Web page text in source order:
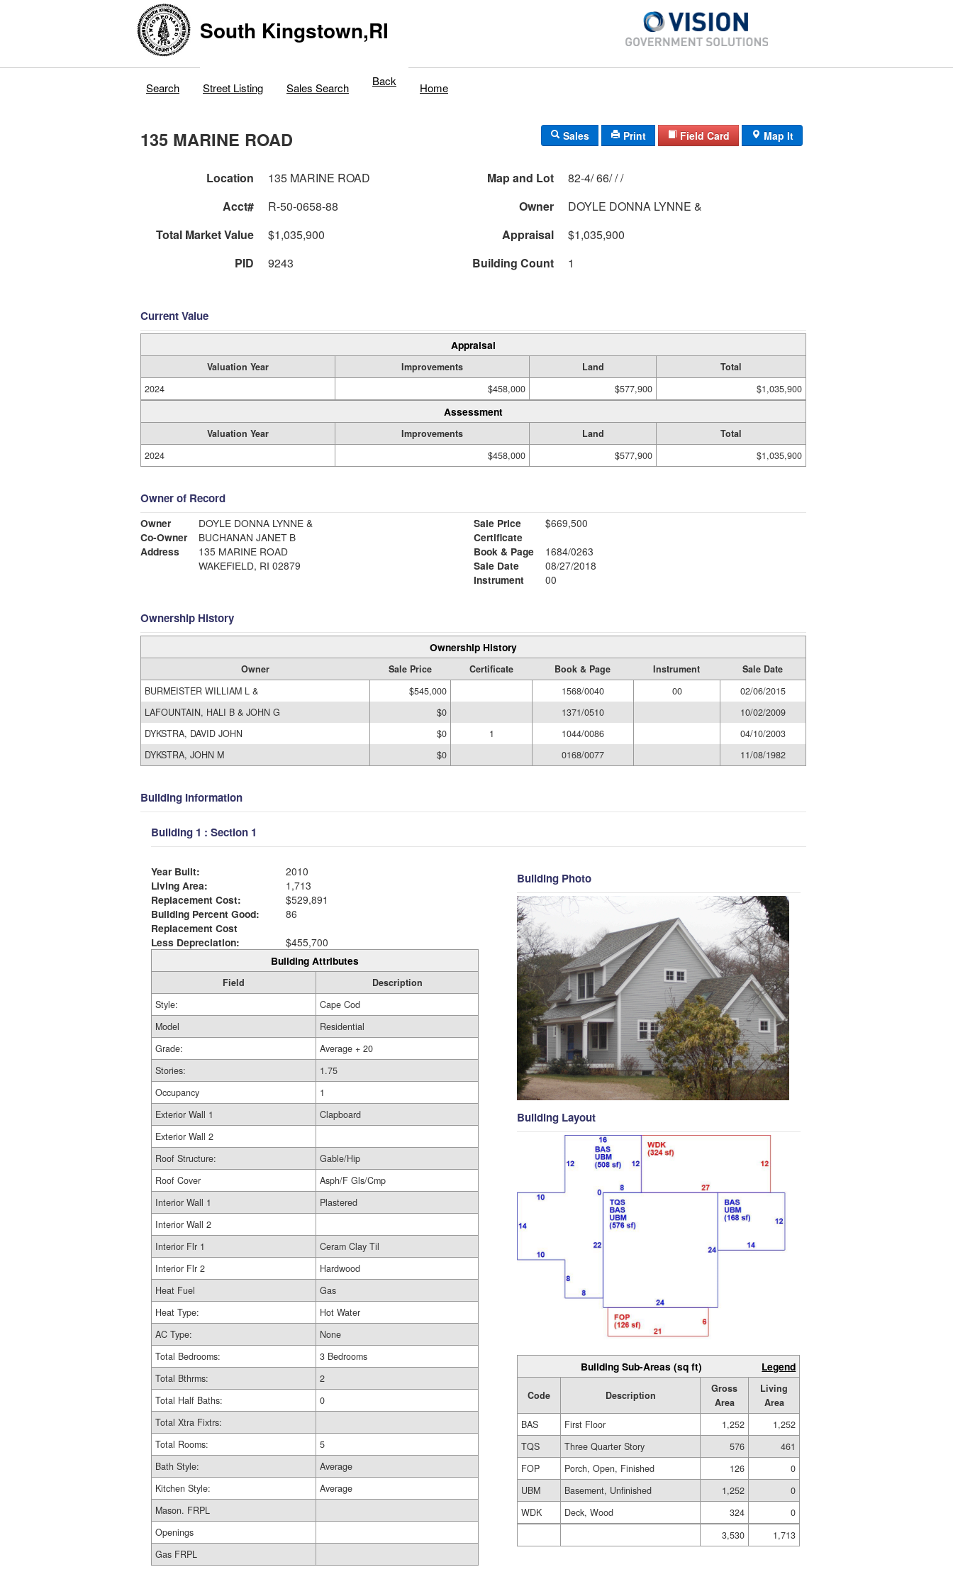
South Kingstown,RI
Search Street Listing Sales Search Back Home
135 MARINE ROAD Sales Print Field Card Map It
Location 135 MARINE ROAD Map and Lot
82-4/ 66/ / /
Acct#
R-50-0658-88 Owner
DOYLE DONNA LYNNE &
Total Market Value
$1,035,900 Appraisal
$1,035,900
PID
9243 Building Count 1
Current Value
Appraisal
Valuation Year Improvements Land
Total
2024
$458,000 $577,900 $1,035,900
Assessment
Valuation Year Improvements Land
Total
2024
$458,000 $577,900 $1,035,900
Owner of Record
Owner
DOYLE DONNA LYNNE &
Co-Owner
BUCHANAN JANET B
Address
135 MARINE ROAD
WAKEFIELD, RI 02879
Sale Price
$669,500
Certificate
Book & Page
1684/0263
Sale Date
08/27/2018
Instrument
00
Ownership History
Ownership History
Owner Sale Price Certificate Book & Page Instrument
Sale Date
BURMEISTER WILLIAM L &
$545,000 1568/0040 00
02/06/2015
LAFOUNTAIN, HALI B & JOHN G
$0 1371/0510
10/02/2009
DYKSTRA, DAVID JOHN
$0 1 1044/0086
04/10/2003
DYKSTRA, JOHN M
$0 0168/0077 11/08/1982
Building Information
Building 1 : Section 1
Year Built:
2010
Living Area:
1,713
Replacement Cost:
$529,891
Building Percent Good:
86
Replacement Cost
Less Depreciation:
$455,700
Building Attributes
Field
Description
Style:
Cape Cod
Model
Residential
Grade:
Average + 20
Stories:
1.75
Occupancy
1
Exterior Wall 1
Clapboard
Exterior Wall 2
Roof Structure:
Gable/Hip
Roof Cover
Asph/F Gls/Cmp
Interior Wall 1
Plastered
Interior Wall 2
Interior Flr 1
Ceram Clay Til
Interior Flr 2
Hardwood
Heat Fuel
Gas
Heat Type:
Hot Water
AC Type:
None
Total Bedrooms:
3 Bedrooms
Total Bthrms:
2
Total Half Baths:
0
Total Xtra Fixtrs:
Total Rooms:
5
Bath Style:
Average
Kitchen Style:
Average
Mason. FRPL
Openings
Gas FRPL
Building Photo
Building Layout
Building Sub-Areas (sq ft) Legend
Code Description
Gross
Area
Living
Area
BAS
First Floor 1,252
1,252
TQS
Three Quarter Story 576
461
FOP
Porch, Open, Finished 126
0
UBM
Basement, Unfinished 1,252
0
WDK
Deck, Wood 324
0
3,530
1,713